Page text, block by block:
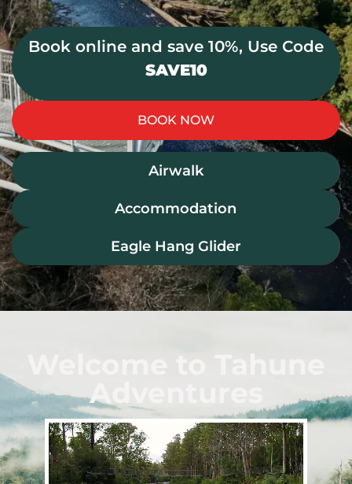
Book online and save 10%, Use Code
SAVE10
BOOK NOW
Airwalk
Accommodation
Eagle Hang Glider
Welcome to Tahune
Adventures